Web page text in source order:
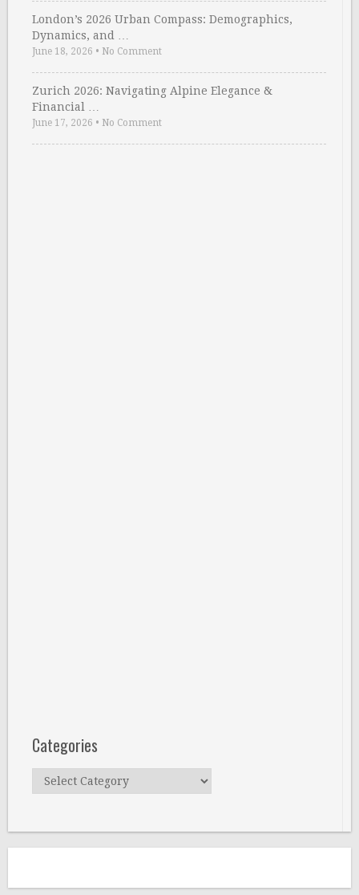
London’s 2026 Urban Compass: Demographics,
Dynamics, and …
June 18, 2026 • No Comment
Zurich 2026: Navigating Alpine Elegance &
Financial …
June 17, 2026 • No Comment
Categories
Categories